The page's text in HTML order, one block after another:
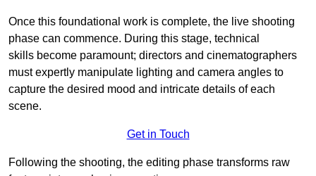
Once this foundational work is complete, the live shooting
phase can commence. During this stage, technical
skills become paramount; directors and cinematographers
must expertly manipulate lighting and camera angles to
capture the desired mood and intricate details of each
scene.
Get in Touch
Following the shooting, the editing phase transforms raw